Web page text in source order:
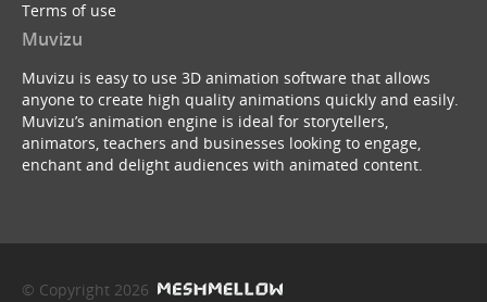
Terms of use
Muvizu
Muvizu is easy to use 3D animation software that allows
anyone to create high quality animations quickly and easily.
Muvizu’s animation engine is ideal for storytellers,
animators, teachers and businesses looking to engage,
enchant and delight audiences with animated content.
© Copyright 2026